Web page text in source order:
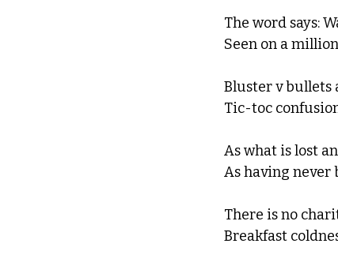
The word says:
Seen on a
Bluster v bullets
Tic-toc
As what is lost
As having never
There is no
Breakfast